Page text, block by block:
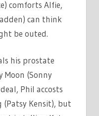
comforts Alfie,
can think
be outed.
his prostate
Moon (Sonny
Phil accosts
Kensit), but